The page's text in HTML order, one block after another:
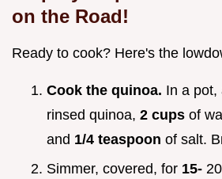
on the Road!
Ready to cook? Here's the
Cook the quinoa. In a pot,
rinsed quinoa, 2 cups of
and 1/4 teaspoon of salt.
Simmer, covered, for 15- 20